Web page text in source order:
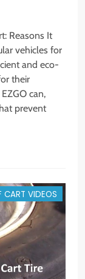
Reasons It
vehicles for
and eco-
their
can,
prevent
CART VIDEOS